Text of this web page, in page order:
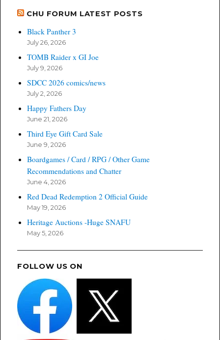
CHU FORUM LATEST POSTS
Black Panther 3
July 26, 2026
TOMB Raider x GI Joe
July 9, 2026
SDCC 2026 comics/news
July 2, 2026
Happy Fathers Day
June 21, 2026
Third Eye Gift Card Sale
June 9, 2026
Boardgames / Card / RPG / Other Game
Recommendations and Chatter
June 4, 2026
Red Dead Redemption 2 Official Guide
May 19, 2026
Heritage Auctions -Huge SNAFU
May 5, 2026
FOLLOW US ON